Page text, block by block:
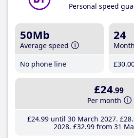
Personal speed
50Mb
Average speed
No phone line
24
£30
£24.99
Per month
£24.99until 30 March 2027 £28
2028 £32.99 from 31